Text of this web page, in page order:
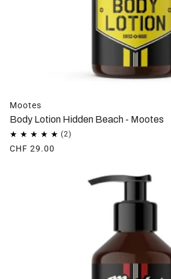
Mootes
Body Lotion Hidden Beach - Mootes
CHF 29.00